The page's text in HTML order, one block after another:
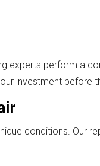
experts perform a
investment before
conditions. Our